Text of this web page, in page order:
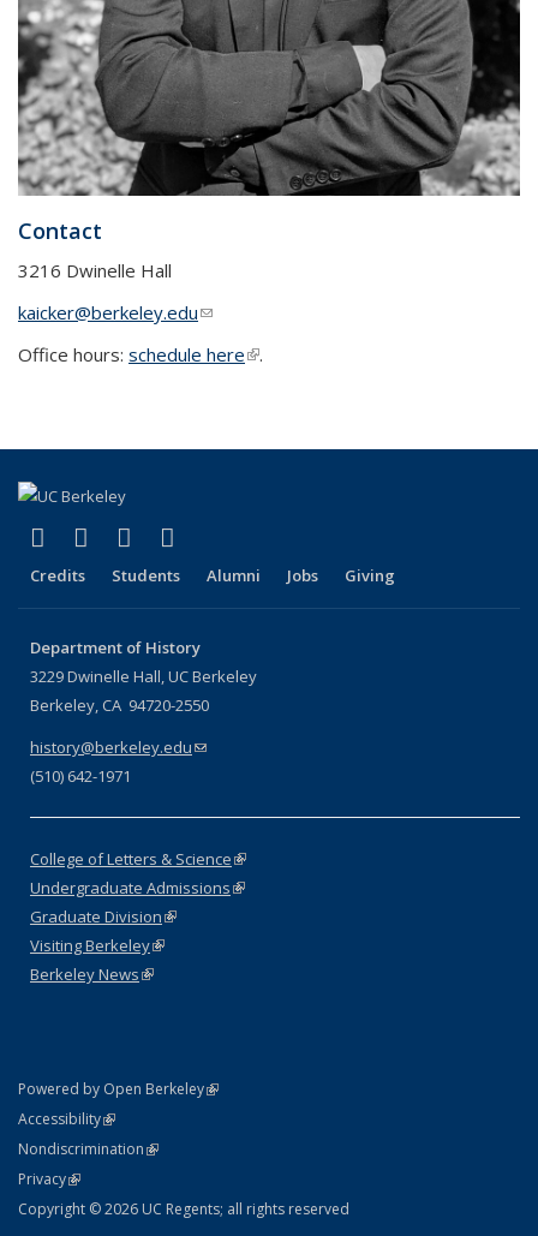
Contact
3216 Dwinelle Hall
kaicker@berkeley.edu(link sends e-mail)
Office hours: schedule here(link is external)
.
Facebook
(link is external)
X (formerly Twitter)
(link is external)
LinkedIn
(link is external)
Credits Students Alumni Jobs Giving
Department of History
3229 Dwinelle Hall, UC Berkeley
Berkeley, CA 94720-2550
history@berkeley.edu(link sends e-mail)
(510) 642-1971
College of Letters & Science(link is external)
Undergraduate Admissions(link is external)
Graduate Division(link is external)
Visiting Berkeley(link is external)
Berkeley News(link is external)
Powered by Open Berkeley(link is external)
AccessibilityStatement
(link is external)
NondiscriminationPolicy Statement
(link is external)
PrivacyStatement
(link is external)
Copyright © 2026 UC Regents; all rights reserved